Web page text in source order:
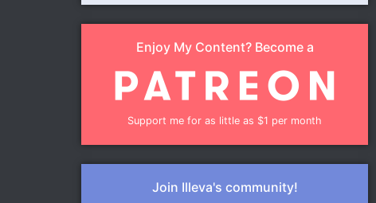
Enjoy My Content? Become a
Support me for as little as $1 per month
Join Illeva's community!